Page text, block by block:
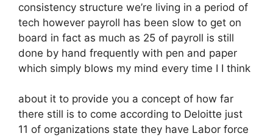
consistency structure we’re living in a period of
tech however payroll has been slow to get on
board in fact as much as 25 of payroll is still
done by hand frequently with pen and paper
which simply blows my mind every time I I think
about it to provide you a concept of how far
there still is to come according to Deloitte just
11 of organizations state they have Labor force